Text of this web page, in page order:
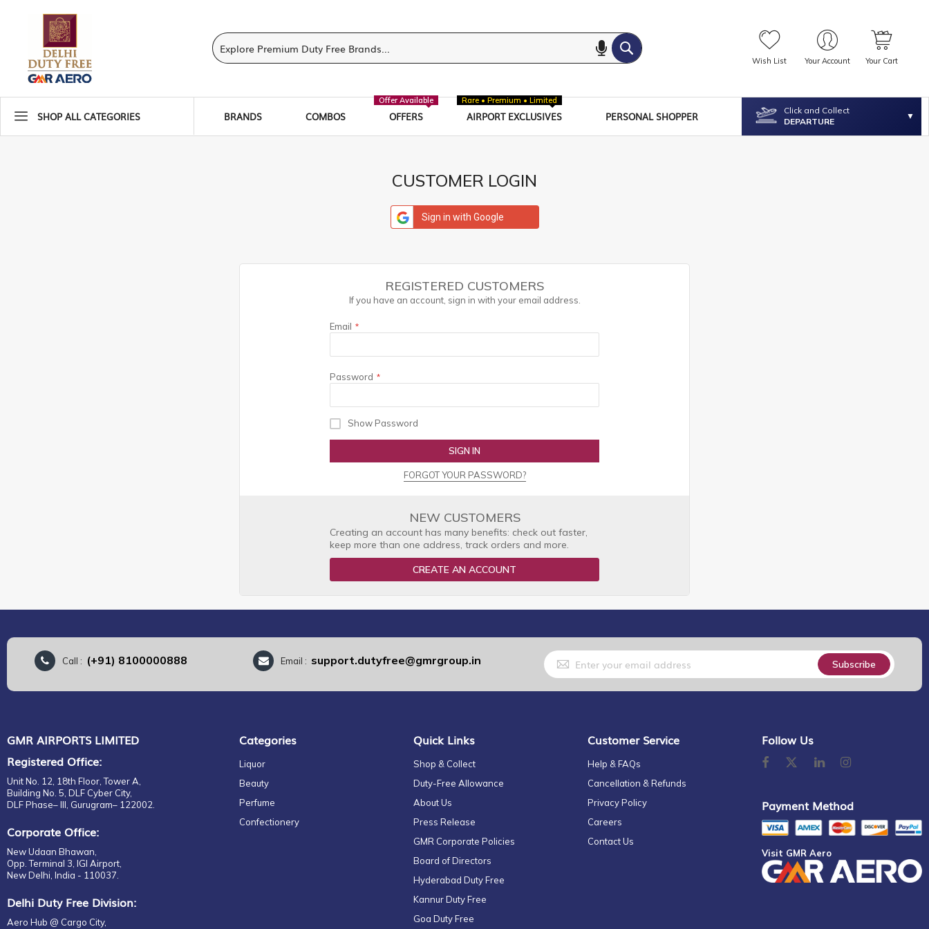
Wish List Your Account Your Cart
SHOP ALL CATEGORIES BRANDS COMBOS OFFERS
Offer Available
AIRPORT EXCLUSIVES
Rare • Premium • Limited
PERSONAL SHOPPER
Click and Collect
DEPARTURE
CUSTOMER LOGIN
Sign in with Google
REGISTERED CUSTOMERS
If you have an account, sign in with your email address.
Email
Password
Show Password
SIGN IN
FORGOT YOUR PASSWORD?
NEW CUSTOMERS
Creating an account has many benefits: check out faster,
keep more than one address, track orders and more.
CREATE AN ACCOUNT
Call : (+91) 8100000888 Email : support.dutyfree@gmrgroup.in
Sign
Up
for
Our
Subscribe
GMR AIRPORTS LIMITED
Registered Office:
Unit No. 12, 18th Floor, Tower A,
Building No. 5, DLF Cyber City,
DLF Phase– III, Gurugram– 122002.
Corporate Office:
New Udaan Bhawan,
Opp. Terminal 3, IGI Airport,
New Delhi, India - 110037.
Delhi Duty Free Division:
Aero Hub @ Cargo City,
Categories
Liquor
Beauty
Perfume
Confectionery
Quick Links
Shop & Collect
Duty-Free Allowance
About Us
Press Release
GMR Corporate Policies
Board of Directors
Hyderabad Duty Free
Kannur Duty Free
Goa Duty Free
Customer Service
Help & FAQs
Cancellation & Refunds
Privacy Policy
Careers
Contact Us
Follow Us
Payment Method
Visit GMR Aero